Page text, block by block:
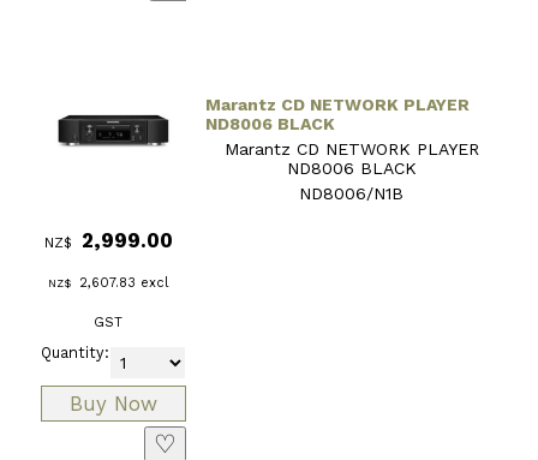
Marantz CD NETWORK PLAYER
ND8006 BLACK
Marantz CD NETWORK PLAYER
ND8006 BLACK
ND8006/N1B
NZ$ 2,999.00
NZ$ 2,607.83 excl
GST
Quantity:
♡